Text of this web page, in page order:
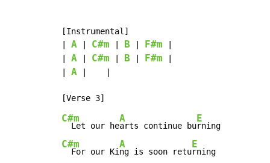
[Instrumental]
A C#m B F#m
A C#m B F#m
A
C#m
  Let our he
A
arts continue bu
E
C#m
  For our Ki
A
ng is soon retu
E